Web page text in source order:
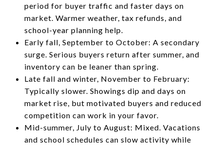
period for buyer traffic and faster days on
market. Warmer weather, tax refunds, and
school-year planning help.
Early fall, September to October: A secondary
surge. Serious buyers return after summer, and
inventory can be leaner than spring.
Late fall and winter, November to February:
Typically slower. Showings dip and days on
market rise, but motivated buyers and reduced
competition can work in your favor.
Mid-summer, July to August: Mixed. Vacations
and school schedules can slow activity while